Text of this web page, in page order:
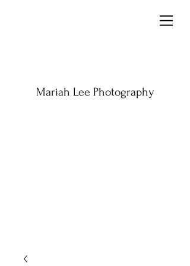
Mariah Lee Photography